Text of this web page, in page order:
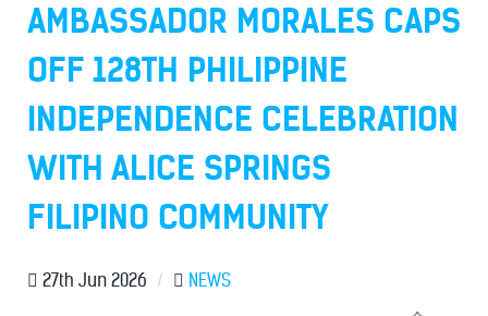
AMBASSADOR MORALES CAPS
OFF 128TH PHILIPPINE
INDEPENDENCE CELEBRATION
WITH ALICE SPRINGS
FILIPINO COMMUNITY
27th Jun 2026 / NEWS